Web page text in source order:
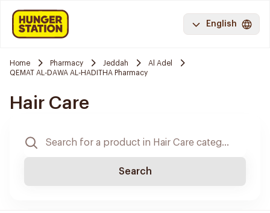
English
Home Pharmacy Jeddah
Al Adel
QEMAT AL-DAWA AL-HADITHA Pharmacy
Hair Care
Search